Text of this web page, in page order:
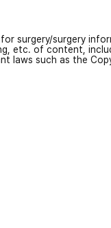
surgery/surgery
etc. of content,
laws such as the